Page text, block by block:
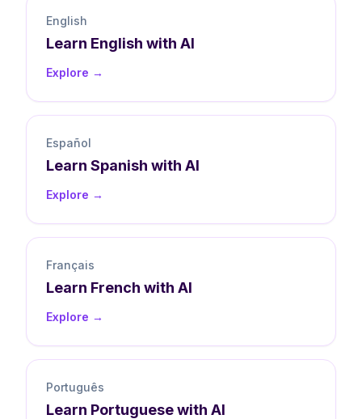
English
Learn English with AI
Explore →
Español
Learn Spanish with AI
Explore →
Français
Learn French with AI
Explore →
Português
Learn Portuguesewith AI